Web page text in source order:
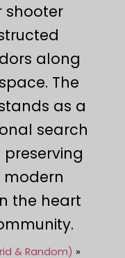
shooter
along
The
as a
search
the heart
& Random)